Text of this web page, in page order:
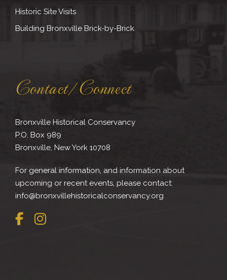
Historic Site Visits
Building Bronxville Brick-by-Brick
Contact/Connect
Bronxville Historical Conservancy
P.O. Box 989
Bronxville, New York 10708
For general information, and information about
upcoming or recent events, please contact:
info@bronxvillehistoricalconservancy.org